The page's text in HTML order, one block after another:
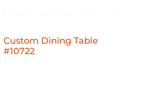
Custom Dining Table
#10722